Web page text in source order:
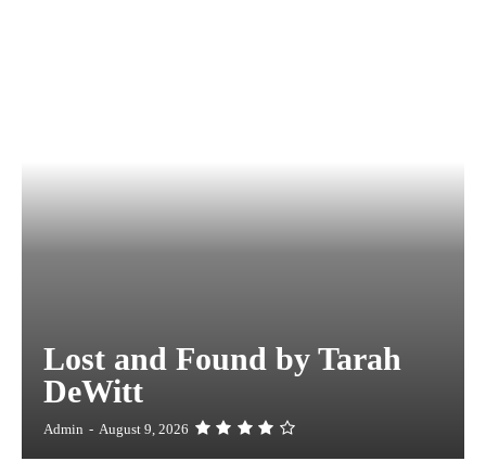
Lost and Found by Tarah
DeWitt
Admin - August 9, 2026